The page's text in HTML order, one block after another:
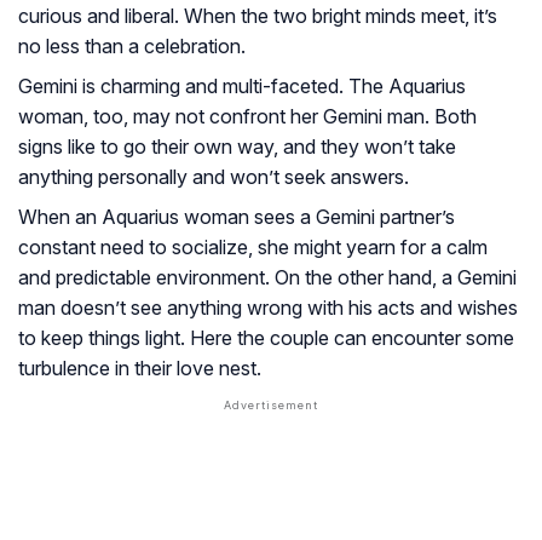
curious and liberal. When the two bright minds meet, it’s
no less than a celebration.
Gemini is charming and multi-faceted. The Aquarius
woman, too, may not confront her Gemini man. Both
signs like to go their own way, and they won’t take
anything personally and won’t seek answers.
When an Aquarius woman sees a Gemini partner’s
constant need to socialize, she might yearn for a calm
and predictable environment. On the other hand, a Gemini
man doesn’t see anything wrong with his acts and wishes
to keep things light. Here the couple can encounter some
turbulence in their love nest.